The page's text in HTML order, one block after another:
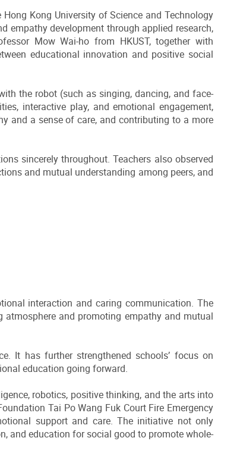
Kong University of Science and Technology
empathy development through applied research,
Mow Wai-ho from HKUST, together with
educational innovation and positive social
the robot (such as singing, dancing, and face-
interactive play, and emotional engagement,
and a sense of care, and contributing to a more
sincerely throughout. Teachers also observed
and mutual understanding among peers, and
interaction and caring communication. The
and promoting empathy and mutual
It has further strengthened schools’ focus on
education going forward.
robotics, positive thinking, and the arts into
Tai Po Wang Fuk Court Fire Emergency
support and care. The initiative not only
and education for social good to promote whole-